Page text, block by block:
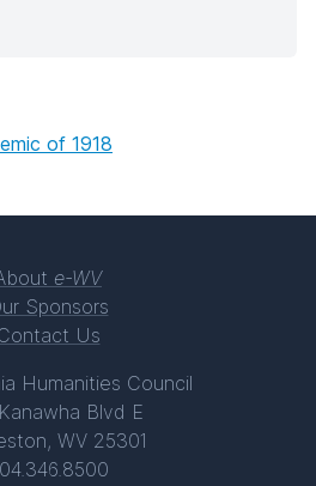
of 1918
e-WV
Sponsors
Us
Humanities Council
Blvd E
WV 25301